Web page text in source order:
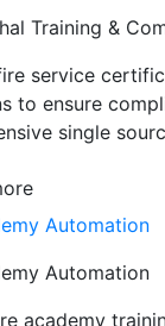
Training &
service
to ensure
single
Automation
Automation
academy